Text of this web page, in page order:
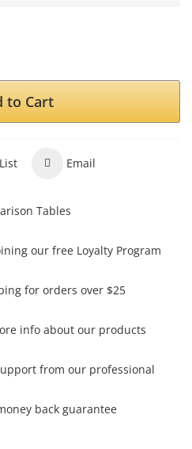
to Cart
Email
Tables
our free Loyalty Program
for orders over $25
info about our products
from our professional
back guarantee